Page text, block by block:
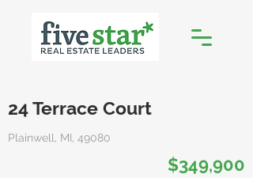
24 Terrace Court
Plainwell, MI, 49080
$349,900